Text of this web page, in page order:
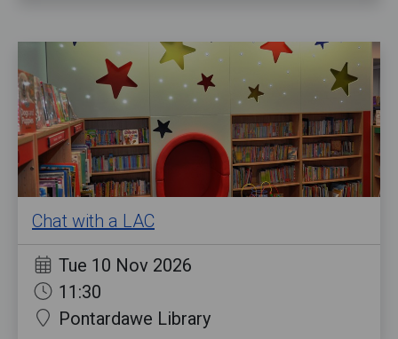
Chat with a LAC
Tue 10 Nov 2026
11:30
Pontardawe Library